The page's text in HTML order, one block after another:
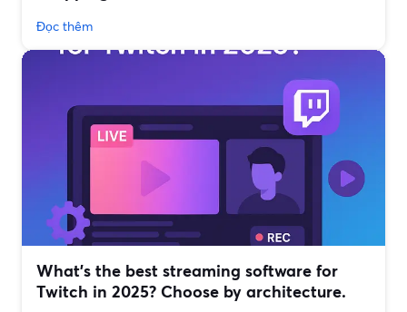
Đọc thêm
What’s the best streaming software for
Twitch in 2025? Choose by architecture.